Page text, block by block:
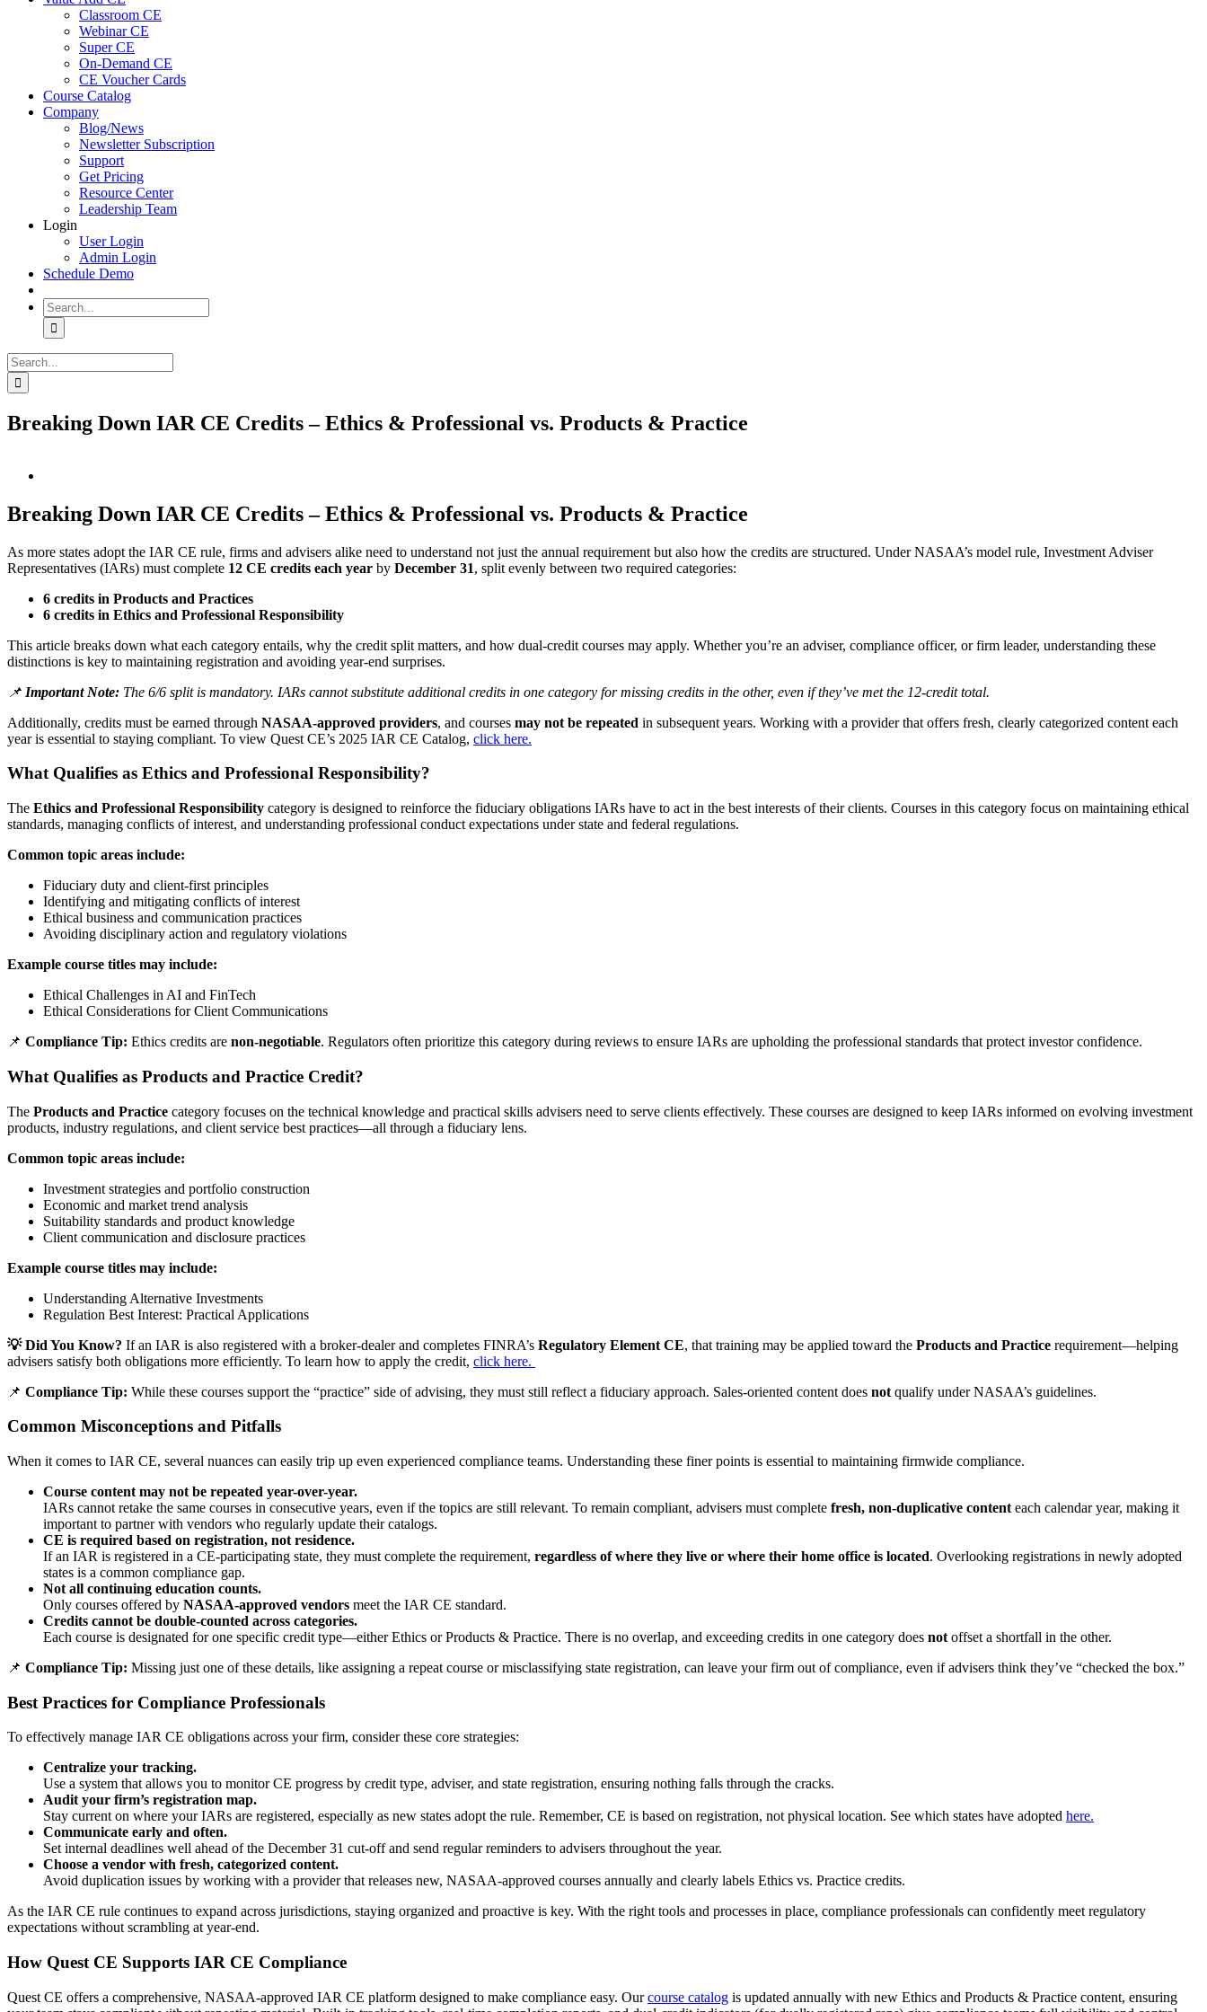
Classroom CE
Webinar CE
Super CE
On-Demand CE
CE Voucher Cards
Course Catalog
Company
Blog/News
Newsletter Subscription
Support
Get Pricing
Resource Center
Leadership Team
Login
User Login
Admin Login
Schedule Demo
Search
for:
Search
for:
Breaking Down IAR CE Credits – Ethics & Professional vs. Products & Practice
Image
Breaking Down IAR CE Credits – Ethics & Professional vs. Products & Practice
As more states adopt the IAR CE rule, firms and advisers alike need to understand not just the annual requirement but also how the credits are structured. Under NASAA’s model rule, Investment Adviser
Representatives (IARs) must complete 12 CE credits each year by December 31, split evenly between two required categories:
6 credits in Products and Practices
6 credits in Ethics and Professional Responsibility
This article breaks down what each category entails, why the credit split matters, and how dual-credit courses may apply. Whether you’re an adviser, compliance officer, or firm leader, understanding these
distinctions is key to maintaining registration and avoiding year-end surprises.
📌 Important Note: The 6/6 split is mandatory. IARs cannot substitute additional credits in one category for missing credits in the other, even if they’ve met the 12-credit total.
Additionally, credits must be earned through NASAA-approved providers, and courses may not be repeated in subsequent years. Working with a provider that offers fresh, clearly categorized content each
year is essential to staying compliant. To view Quest CE’s 2025 IAR CE Catalog, click here.
What Qualifies as Ethics and Professional Responsibility?
The Ethics and Professional Responsibility category is designed to reinforce the fiduciary obligations IARs have to act in the best interests of their clients. Courses in this category focus on maintaining ethical
standards, managing conflicts of interest, and understanding professional conduct expectations under state and federal regulations.
Common topic areas include:
Fiduciary duty and client-first principles
Identifying and mitigating conflicts of interest
Ethical business and communication practices
Avoiding disciplinary action and regulatory violations
Example course titles may include:
Ethical Challenges in AI and FinTech
Ethical Considerations for Client Communications
📌 Compliance Tip: Ethics credits are non-negotiable. Regulators often prioritize this category during reviews to ensure IARs are upholding the professional standards that protect investor confidence.
What Qualifies as Products and Practice Credit?
The Products and Practice category focuses on the technical knowledge and practical skills advisers need to serve clients effectively. These courses are designed to keep IARs informed on evolving investment
products, industry regulations, and client service best practices—all through a fiduciary lens.
Common topic areas include:
Investment strategies and portfolio construction
Economic and market trend analysis
Suitability standards and product knowledge
Client communication and disclosure practices
Example course titles may include:
Understanding Alternative Investments
Regulation Best Interest: Practical Applications
💡 Did You Know? If an IAR is also registered with a broker-dealer and completes FINRA’s Regulatory Element CE, that training may be applied toward the Products and Practice requirement—helping
advisers satisfy both obligations more efficiently. To learn how to apply the credit, click here.
📌 Compliance Tip: While these courses support the “practice” side of advising, they must still reflect a fiduciary approach. Sales-oriented content does not qualify under NASAA’s guidelines.
Common Misconceptions and Pitfalls
When it comes to IAR CE, several nuances can easily trip up even experienced compliance teams. Understanding these finer points is essential to maintaining firmwide compliance.
Course content may not be repeated year-over-year.
IARs cannot retake the same courses in consecutive years, even if the topics are still relevant. To remain compliant, advisers must complete fresh, non-duplicative content each calendar year, making it
important to partner with vendors who regularly update their catalogs.
CE is required based on registration, not residence.
If an IAR is registered in a CE-participating state, they must complete the requirement, regardless of where they live or where their home office is located. Overlooking registrations in newly adopted
states is a common compliance gap.
Not all continuing education counts.
Only courses offered by NASAA-approved vendors meet the IAR CE standard.
Credits cannot be double-counted across categories.
Each course is designated for one specific credit type—either Ethics or Products & Practice. There is no overlap, and exceeding credits in one category does not offset a shortfall in the other.
📌 Compliance Tip: Missing just one of these details, like assigning a repeat course or misclassifying state registration, can leave your firm out of compliance, even if advisers think they’ve “checked the box.”
Best Practices for Compliance Professionals
To effectively manage IAR CE obligations across your firm, consider these core strategies:
Centralize your tracking.
Use a system that allows you to monitor CE progress by credit type, adviser, and state registration, ensuring nothing falls through the cracks.
Audit your firm’s registration map.
Stay current on where your IARs are registered, especially as new states adopt the rule. Remember, CE is based on registration, not physical location. See which states have adopted here.
Communicate early and often.
Set internal deadlines well ahead of the December 31 cut-off and send regular reminders to advisers throughout the year.
Choose a vendor with fresh, categorized content.
Avoid duplication issues by working with a provider that releases new, NASAA-approved courses annually and clearly labels Ethics vs. Practice credits.
As the IAR CE rule continues to expand across jurisdictions, staying organized and proactive is key. With the right tools and processes in place, compliance professionals can confidently meet regulatory
expectations without scrambling at year-end.
How Quest CE Supports IAR CE Compliance
Quest CE offers a comprehensive, NASAA-approved IAR CE platform designed to make compliance easy. Ourcourse catalog is updated annually with new Ethics and Products & Practice content, ensuring